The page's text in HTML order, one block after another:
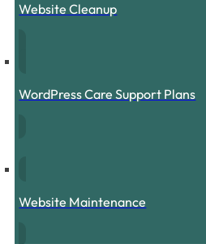
Website Cleanup
WordPress Care Support Plans
Website Maintenance